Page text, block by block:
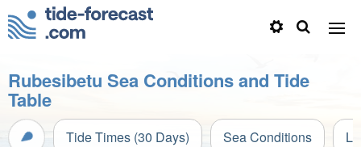
Rubesibetu Sea Conditions and Tide
Table
Tide Times (30 Days) Sea Conditions